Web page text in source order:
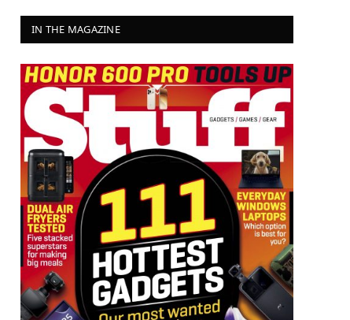
IN THE MAGAZINE